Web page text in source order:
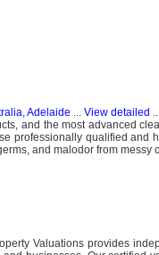
Adelaide ... View detailed
and the most advanced
professionally qualified and
and malodor from messy
Valuations provides